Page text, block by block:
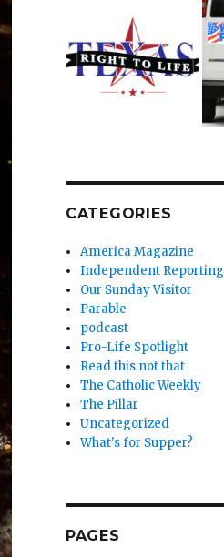
CATEGORIES
America Magazine
Independent Reporting
Our Sunday Visitor
Parable
podcast
Pro-Life Spotlight
Read this not that
The Catholic Weekly
The Pillar
Uncategorized
What's for Supper?
PAGES